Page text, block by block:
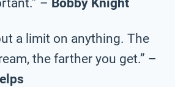
a limit on anything. The
the farther you get.” –